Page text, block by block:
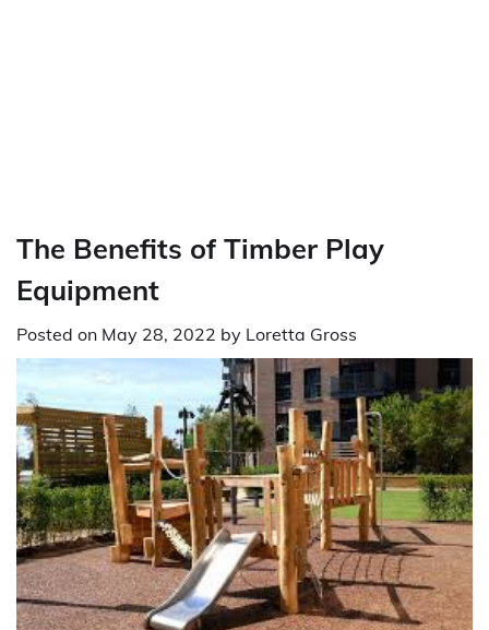
The Benefits of Timber Play
Equipment
Posted on May 28, 2022 by Loretta Gross